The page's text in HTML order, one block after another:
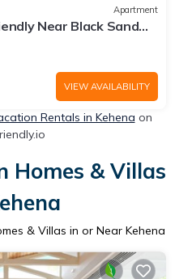
Apartment
Near Black Sand
VIEW AVAILABILITY
Rentals in Kehena on
Homes & Villas
& Villas in or Near Kehena